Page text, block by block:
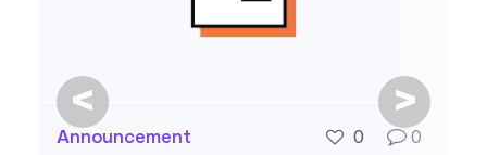
Announcement 0 0
< >